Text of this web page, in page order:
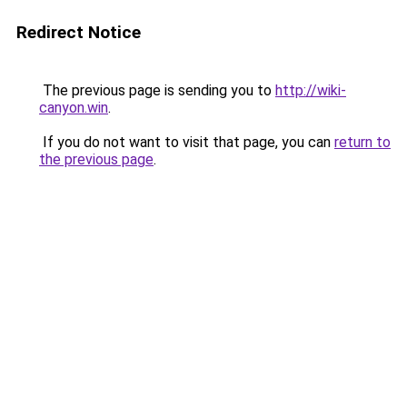
Redirect Notice
The previous page is sending you to http://wiki-
canyon.win.
If you do not want to visit that page, you can return to
the previous page.